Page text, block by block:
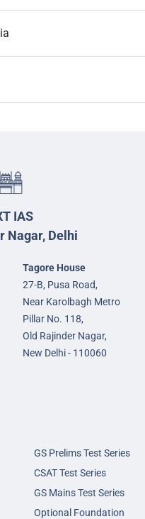
IAS
Nagar, Delhi
Tagore House
27-B, Pusa Road,
Near Karolbagh Metro
Pillar No. 118,
Old Rajinder Nagar,
New Delhi - 110060
GS Prelims Test Series
CSAT Test Series
GS Mains Test Series
Optional Foundation